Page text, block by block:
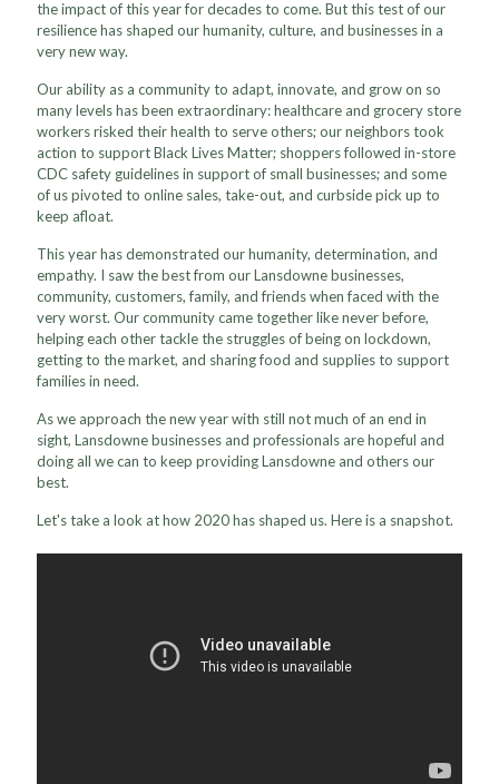
the impact of this year for decades to come. But this test of our
resilience has shaped our humanity, culture, and businesses in a
very new way.
Our ability as a community to adapt, innovate, and grow on so
many levels has been extraordinary: healthcare and grocery store
workers risked their health to serve others; our neighbors took
action to support Black Lives Matter; shoppers followed in-store
CDC safety guidelines in support of small businesses; and some
of us pivoted to online sales, take-out, and curbside pick up to
keep afloat.
This year has demonstrated our humanity, determination, and
empathy. I saw the best from our Lansdowne businesses,
community, customers, family, and friends when faced with the
very worst. Our community came together like never before,
helping each other tackle the struggles of being on lockdown,
getting to the market, and sharing food and supplies to support
families in need.
As we approach the new year with still not much of an end in
sight, Lansdowne businesses and professionals are hopeful and
doing all we can to keep providing Lansdowne and others our
best.
Let's take a look at how 2020 has shaped us. Here is a snapshot.